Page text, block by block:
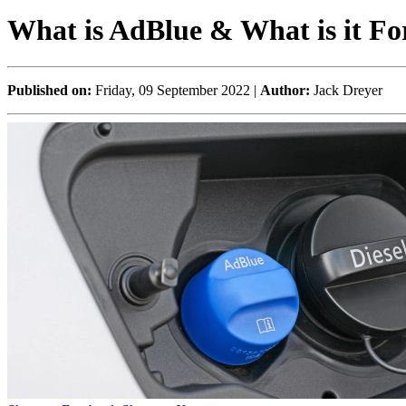
What is AdBlue & What is it
Published on: Friday, 09 September 2022 | Author: Jack Dreyer